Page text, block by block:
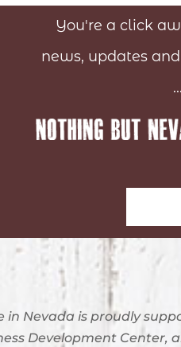
You're a click
news, updates
...
in Nevada is proudly
Development Center,